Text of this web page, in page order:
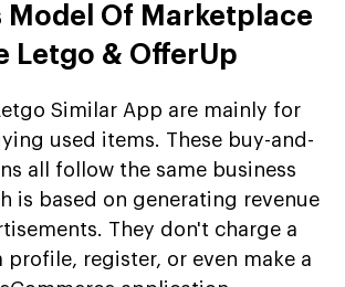
Model Of Marketplace
Letgo & OfferUp
Similar App are mainly for
used items. These buy-and-
all follow the same business
is based on generating revenue
They don't charge a
profile, register, or even make a